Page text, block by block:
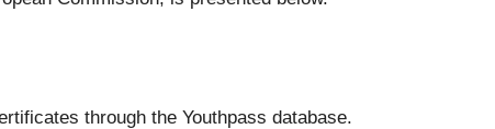
through the Youthpass database.